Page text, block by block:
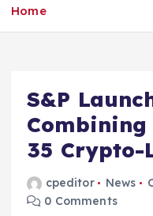
Home
S&P
Combining
35 Crypto-
cpeditor News
0 Comments